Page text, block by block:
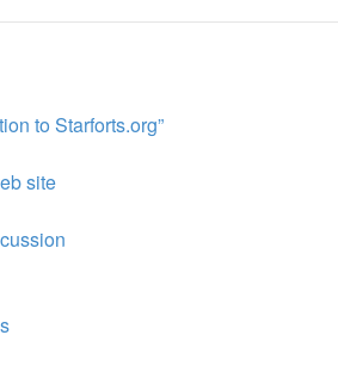
to Starforts.org”
site